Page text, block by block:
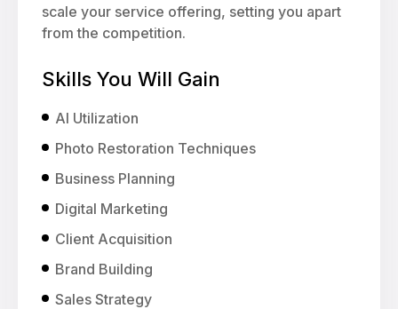
scale your service offering, setting you apart
from the competition.
Skills You Will Gain
AI Utilization
Photo Restoration Techniques
Business Planning
Digital Marketing
Client Acquisition
Brand Building
Sales Strategy